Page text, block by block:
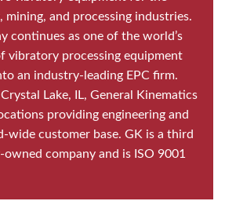
mining, and processing industries.
continues as one of the world’s
vibratory processing equipment
an industry-leading EPC firm.
Lake, IL, General Kinematics
providing engineering and
wide customer base. GK is a third
company and is ISO 9001